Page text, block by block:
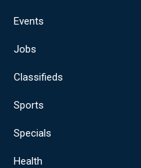
Events
Jobs
Classifieds
Sports
Specials
Health